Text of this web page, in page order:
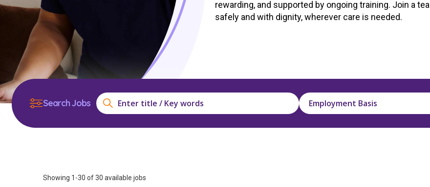
Workforce Development
Online Learning
Registered Training
Fully Managed Home Care NDIS for Participants
rewarding, and supported by ongoing training. Join a
safely and with dignity, wherever care is needed.
Search Jobs Employment Basis
Showing 1-30 of 30 available jobs